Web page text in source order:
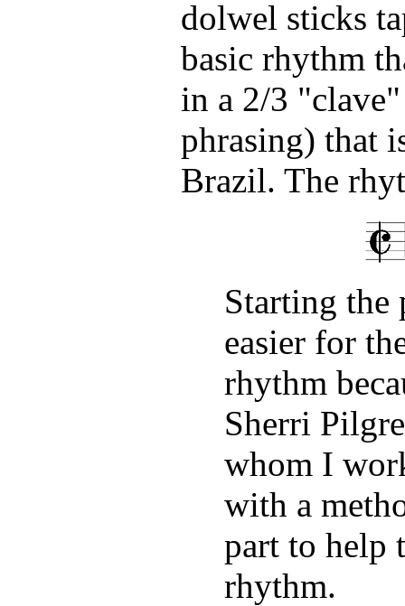
dolwel sticks
basic rhythm
in a 2/3
phrasing) that
Brazil. The
Starting the
easier for
rhythm
Sherri
whom I
with a
part to help
rhythm.